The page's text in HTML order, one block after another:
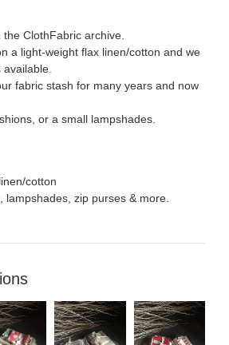
ClothFabric archive.
a light-weight flax linen/cotton and we
fabric stash for many years and now
or a small lampshades.
cotton
lampshades, zip purses & more.